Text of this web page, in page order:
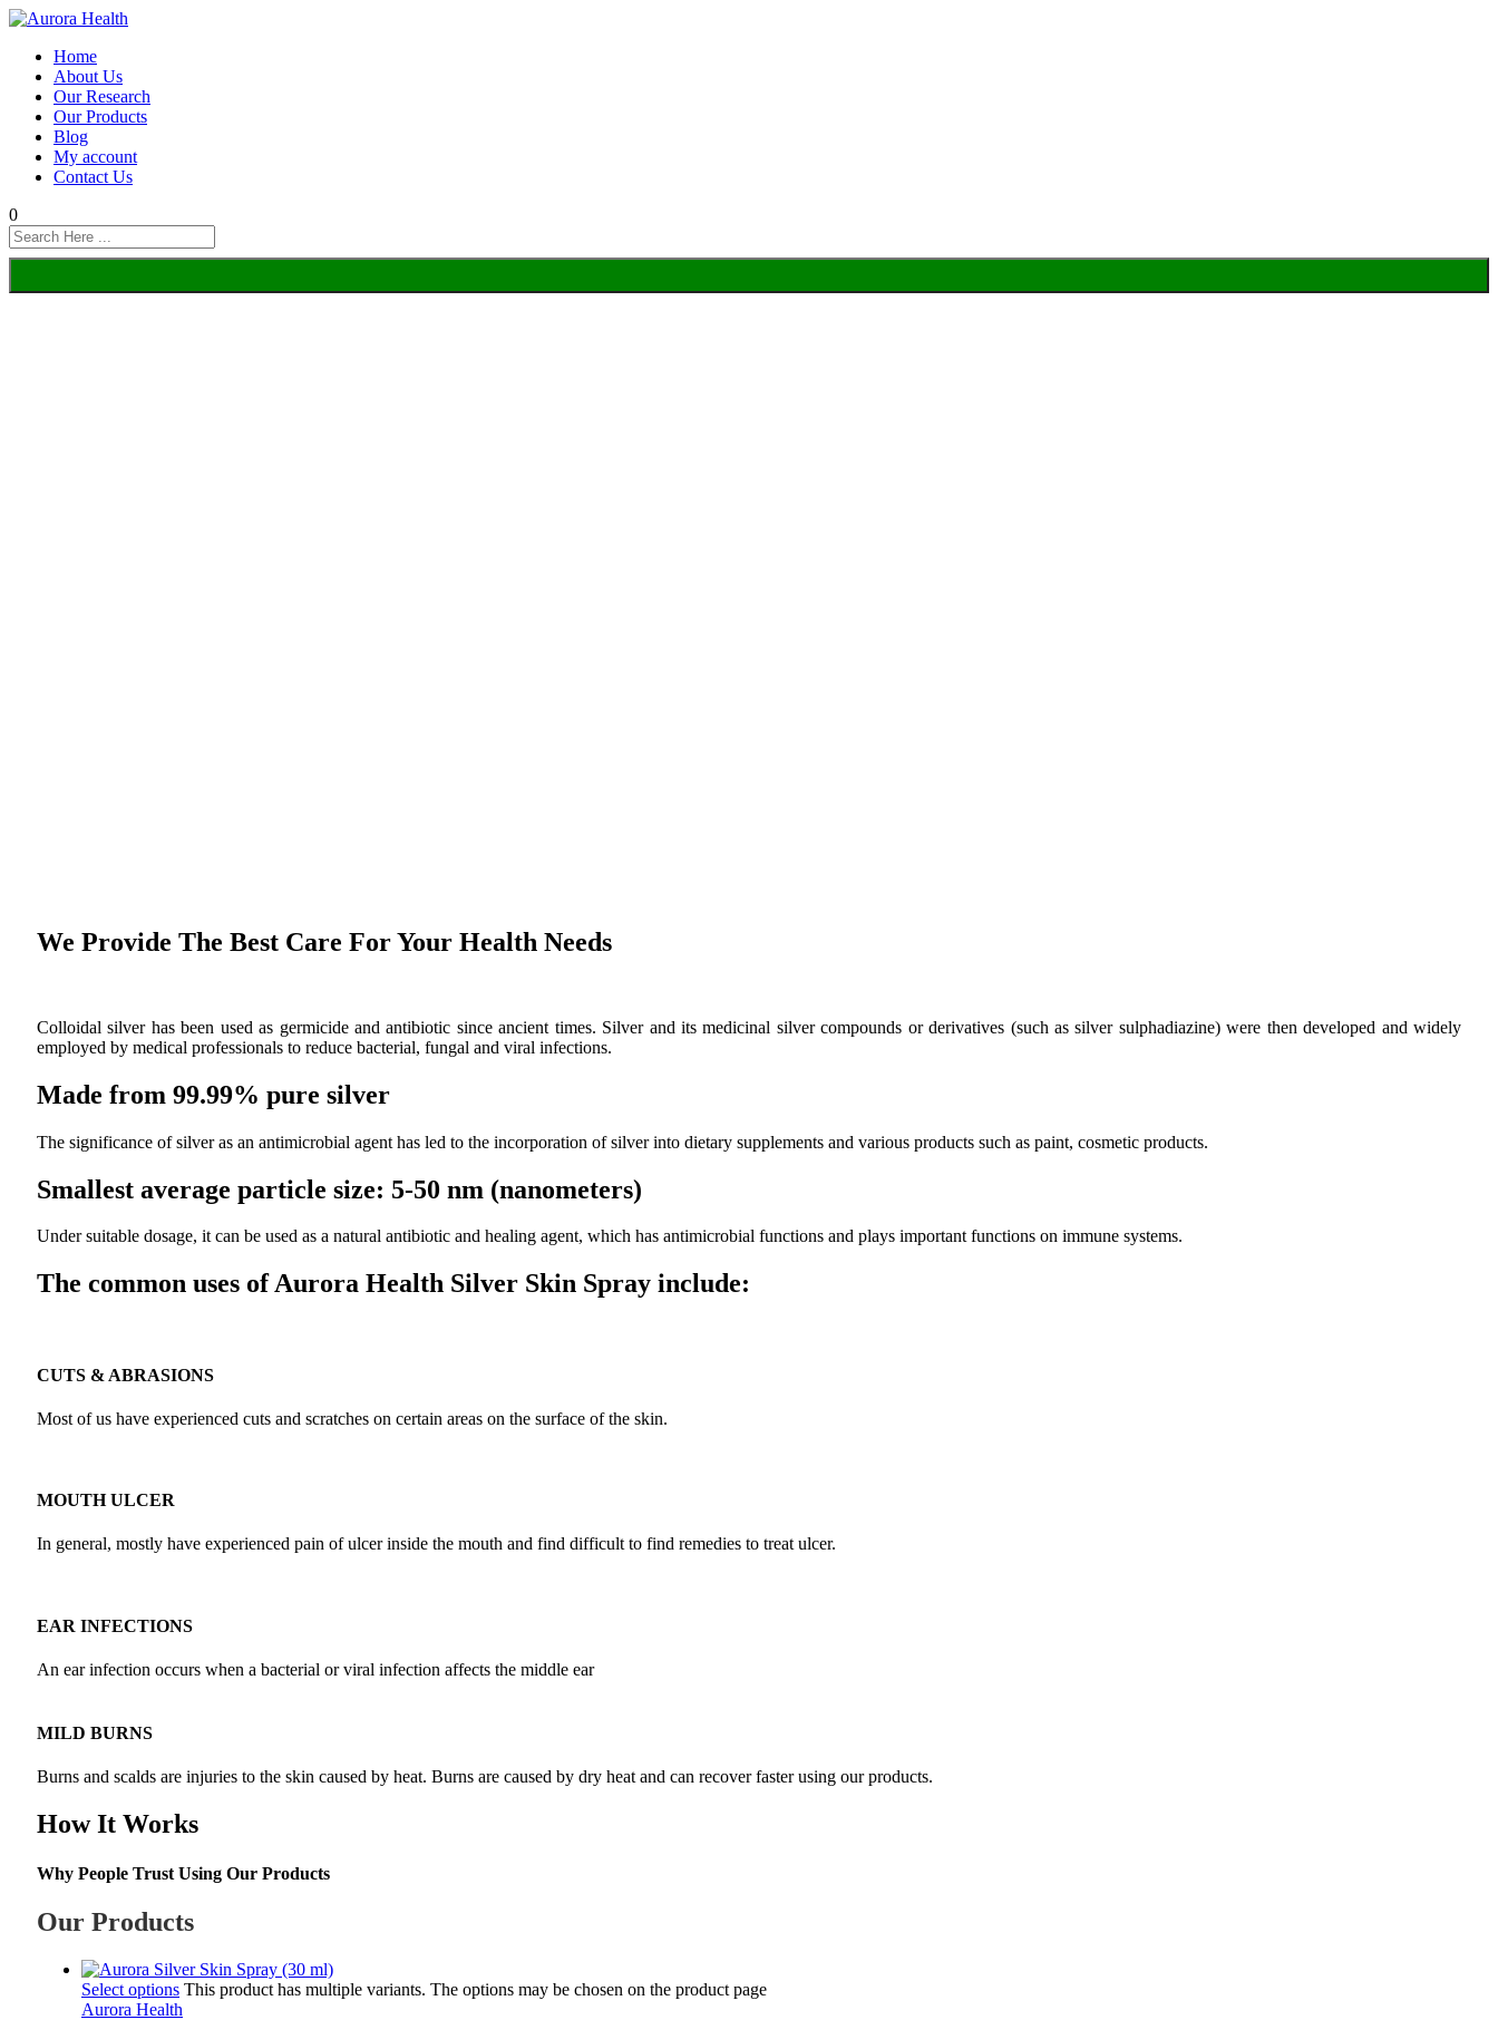
Home
About Us
Our Research
Our Products
Blog
My account
Contact Us
0
We Provide The Best Care For Your Health Needs
Colloidal silver has been used as germicide and antibiotic since ancient times. Silver and its medicinal silver compounds or derivatives (such as silver sulphadiazine) were then developed and widely
employed by medical professionals to reduce bacterial, fungal and viral infections.
Made from 99.99% pure silver
The significance of silver as an antimicrobial agent has led to the incorporation of silver into dietary supplements and various products such as paint, cosmetic products.
Smallest average particle size: 5-50 nm (nanometers)
Under suitable dosage, it can be used as a natural antibiotic and healing agent, which has antimicrobial functions and plays important functions on immune systems.
The common uses of Aurora Health Silver Skin Spray include:
CUTS & ABRASIONS
Most of us have experienced cuts and scratches on certain areas on the surface of the skin.
MOUTH ULCER
In general, mostly have experienced pain of ulcer inside the mouth and find difficult to find remedies to treat ulcer.
EAR INFECTIONS
An ear infection occurs when a bacterial or viral infection affects the middle ear
MILD BURNS
Burns and scalds are injuries to the skin caused by heat. Burns are caused by dry heat and can recover faster using our products.
How It Works
Why People Trust Using Our Products
Our Products
Select options This product has multiple variants. The options may be chosen on the product page
Aurora Health